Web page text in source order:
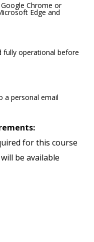
Chrome or
Edge and
fully operational before
a personal email
for this course
be available